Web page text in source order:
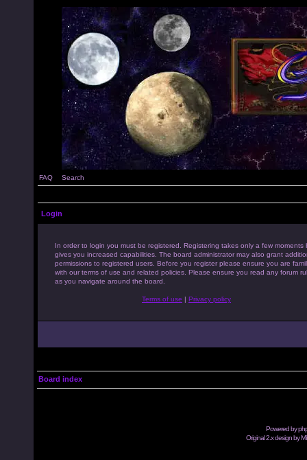
FAQ Search
Login
In order to login you must be registered. Registering takes only a few moments
gives you increased capabilities. The board administrator may also grant
permissions to registered users. Before you register please ensure you are
with our terms of use and related policies. Please ensure you read any forum
as you navigate around the board.
Terms of use | Privacy policy
Board index
Powered by
Original 2.x design by